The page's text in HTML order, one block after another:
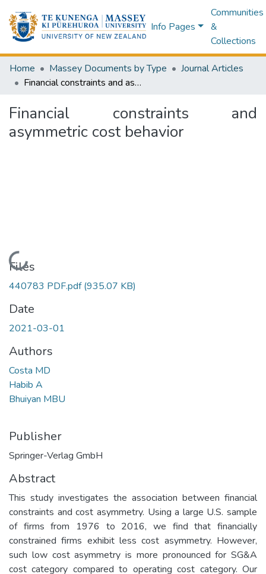
Info Pages
Communities
&
Collections
Home Massey Documents by Type
Journal Articles
Financial constraints and asymmetric cost behavior
Financial constraints and
asymmetric cost behavior
Loading...
Files
440783 PDF.pdf(935.07 KB)
Date
2021-03-01
Authors
Costa MD
Habib A
Bhuiyan MBU
Publisher
Springer-Verlag GmbH
Abstract
This study investigates the association between financial
constraints and cost asymmetry. Using a large U.S. sample
of firms from 1976 to 2016, we find that financially
constrained firms exhibit less cost asymmetry. However,
such low cost asymmetry is more pronounced for SG&A
cost category compared to operating cost category. Our